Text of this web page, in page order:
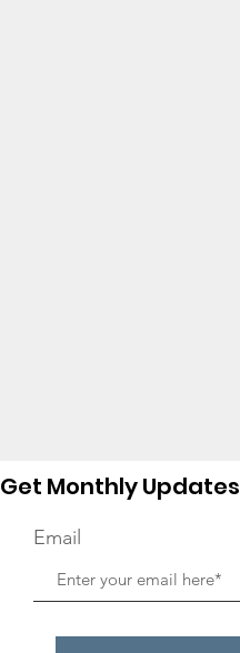
Get Monthly Updates
Email